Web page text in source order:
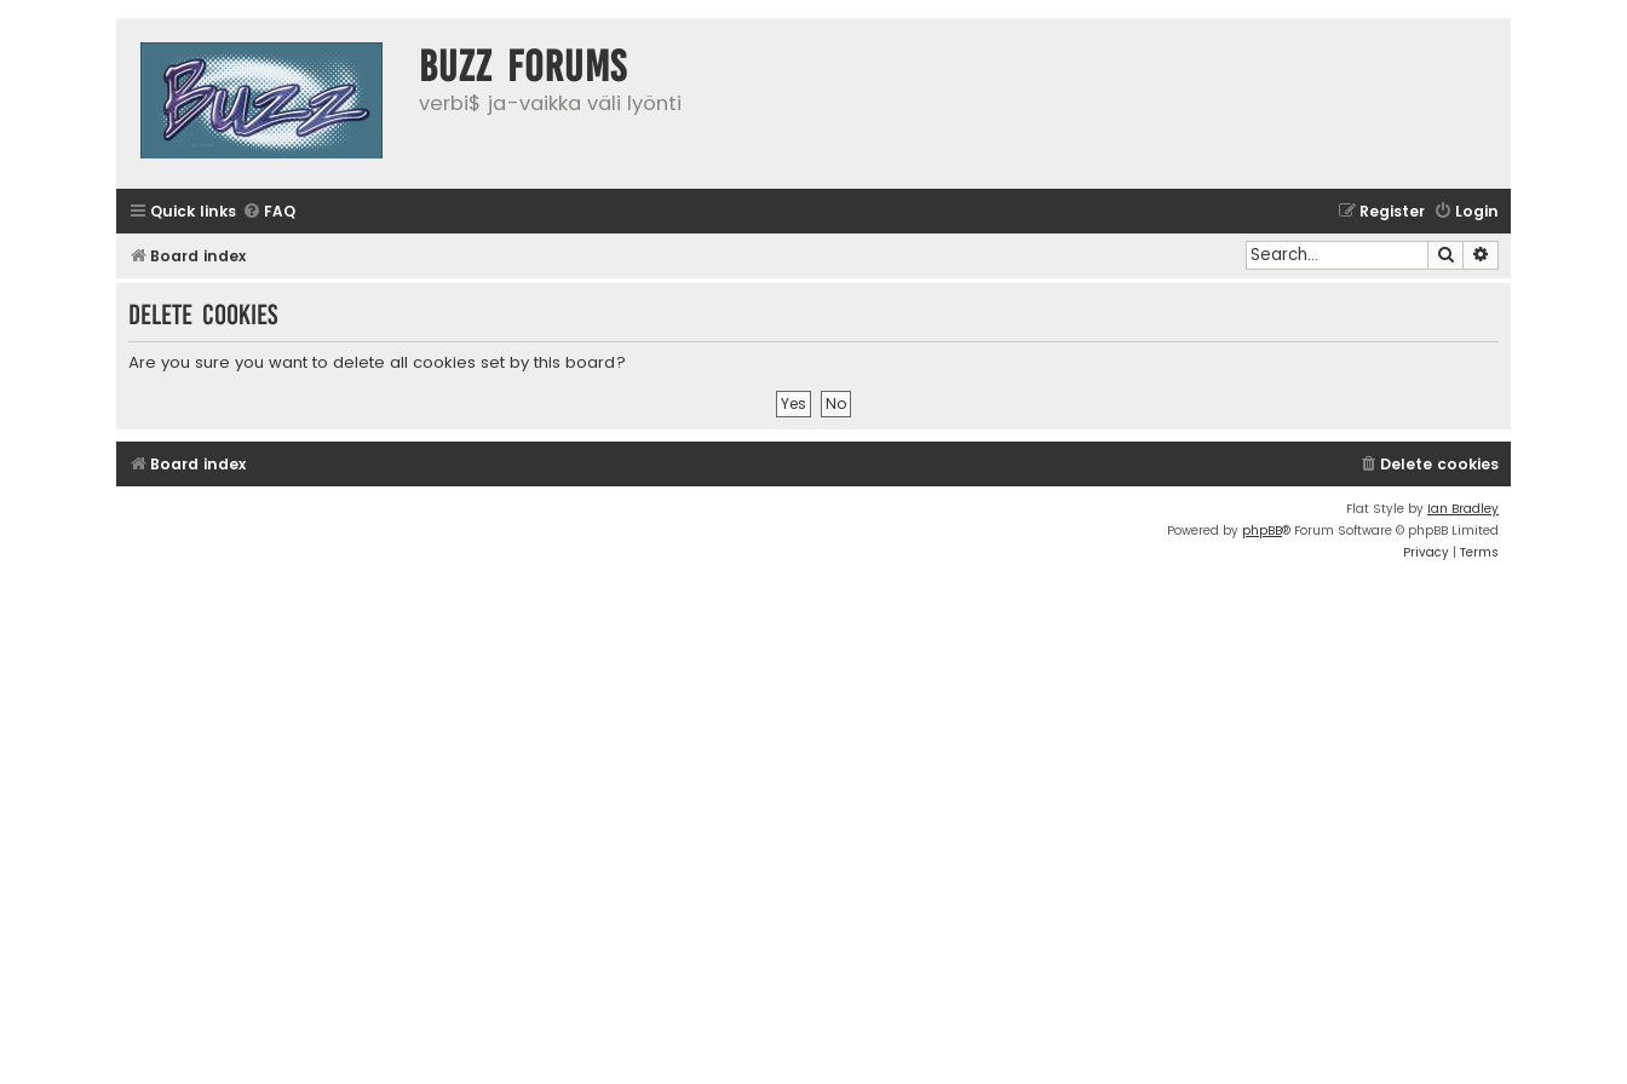
buzz forums
verbi$ ja-vaikka väli lyönti
Quick links FAQ Login
Register
Board index Search
Delete cookies
Are you sure you want to delete all cookies set by this board?
Board index Delete cookies
Flat Style by Ian Bradley
Powered by phpBB® Forum Software © phpBB Limited
Privacy | Terms